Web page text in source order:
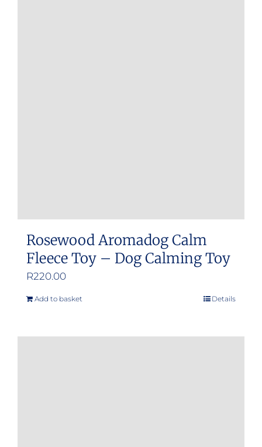
Rosewood Aromadog Calm
Fleece Toy – Dog Calming Toy
R220.00
Add to basket Details